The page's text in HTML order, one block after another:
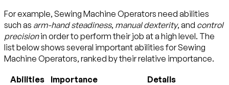
For example, Sewing Machine Operators need abilities
such as arm-hand steadiness, manual dexterity, and control
precisionin order to perform their job at a high level. The
list below shows several important abilities for Sewing
Machine Operators, ranked by their relative importance.
Abilities Importance Details